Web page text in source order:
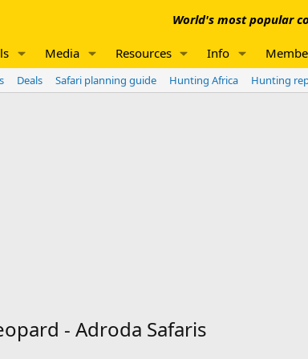
World's most popular
Media Resources Info
Deals Safari planning guide Hunting Africa Hunting
- Adroda Safaris